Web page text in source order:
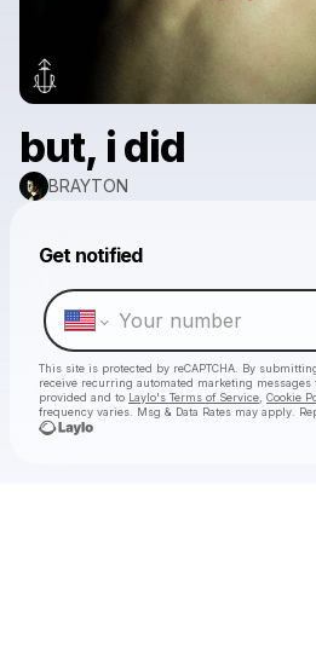
but, i did
BRAYTON
Get notified
This site is protected by reCAPTCHA. By
receive recurring automated marketing messages
provided and to Laylo's Terms of Service Cookie
frequency varies. Msg & Data Rates may apply.